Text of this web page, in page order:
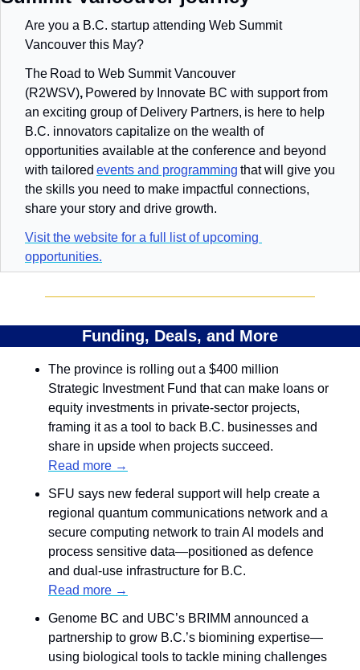
Are you a B.C. startup attending Web Summit
Vancouver this May?
The Road to Web Summit Vancouver
(R2WSV), Powered by Innovate BC with support from
an exciting group of Delivery Partners, is here to help
B.C. innovators capitalize on the wealth of
opportunities available at the conference and beyond
with tailored events and programming that will give you
the skills you need to make impactful connections,
share your story and drive growth.
Visit the website for a full list of upcoming
opportunities.
Funding, Deals, and More
The province is rolling out a $400 million
Strategic Investment Fund that can make loans or
equity investments in private-sector projects,
framing it as a tool to back B.C. businesses and
share in upside when projects succeed.
Read more →
SFU says new federal support will help create a
regional quantum communications network and a
secure computing network to train AI models and
process sensitive data—positioned as defence
and dual-use infrastructure for B.C.
Read more →
Genome BC and UBC’s BRIMM announced a
partnership to grow B.C.’s biomining expertise—
using biological tools to tackle mining challenges